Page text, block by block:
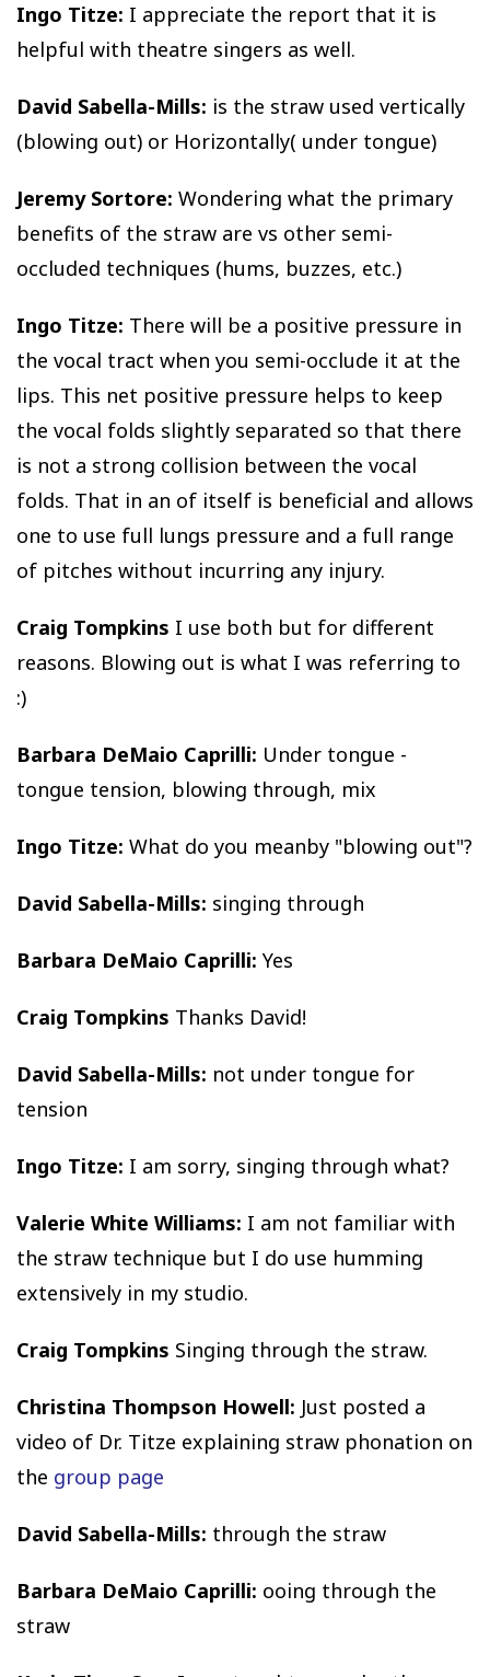
Ingo Titze: I appreciate the report that it is
helpful with theatre singers as well.
David Sabella-Mills: is the straw used vertically
(blowing out) or Horizontally( under tongue)
Jeremy Sortore: Wondering what the primary
benefits of the straw are vs other semi-
occluded techniques (hums, buzzes, etc.)
Ingo Titze: There will be a positive pressure in
the vocal tract when you semi-occlude it at the
lips. This net positive pressure helps to keep
the vocal folds slightly separated so that there
is not a strong collision between the vocal
folds. That in an of itself is beneficial and allows
one to use full lungs pressure and a full range
of pitches without incurring any injury.
Craig Tompkins I use both but for different
reasons. Blowing out is what I was referring to
:)
Barbara DeMaio Caprilli: Under tongue -
tongue tension, blowing through, mix
Ingo Titze: What do you meanby "blowing out"?
David Sabella-Mills: singing through
Barbara DeMaio Caprilli: Yes
Craig Tompkins Thanks David!
David Sabella-Mills: not under tongue for
tension
Ingo Titze: I am sorry, singing through what?
Valerie White Williams: I am not familiar with
the straw technique but I do use humming
extensively in my studio.
Craig Tompkins Singing through the straw.
Christina Thompson Howell: Just posted a
video of Dr. Titze explaining straw phonation on
the group page
David Sabella-Mills: through the straw
Barbara DeMaio Caprilli: ooing through the
straw